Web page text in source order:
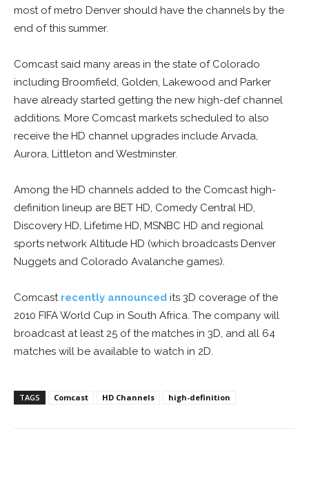
most of metro Denver should have the channels by the
end of this summer.
Comcast said many areas in the state of Colorado
including Broomfield, Golden, Lakewood and Parker
have already started getting the new high-def channel
additions. More Comcast markets scheduled to also
receive the HD channel upgrades include Arvada,
Aurora, Littleton and Westminster.
Among the HD channels added to the Comcast high-
definition lineup are BET HD, Comedy Central HD,
Discovery HD, Lifetime HD, MSNBC HD and regional
sports network Altitude HD (which broadcasts Denver
Nuggets and Colorado Avalanche games).
Comcast recently announced its 3D coverage of the
2010 FIFA World Cup in South Africa. The company will
broadcast at least 25 of the matches in 3D, and all 64
matches will be available to watch in 2D.
TAGS Comcast HD Channels high-definition